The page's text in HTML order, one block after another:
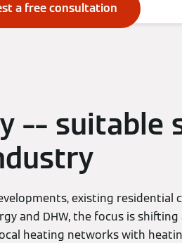
a free consultation
–– suitable
existing residential
and DHW, the focus is shifting
heating networks with